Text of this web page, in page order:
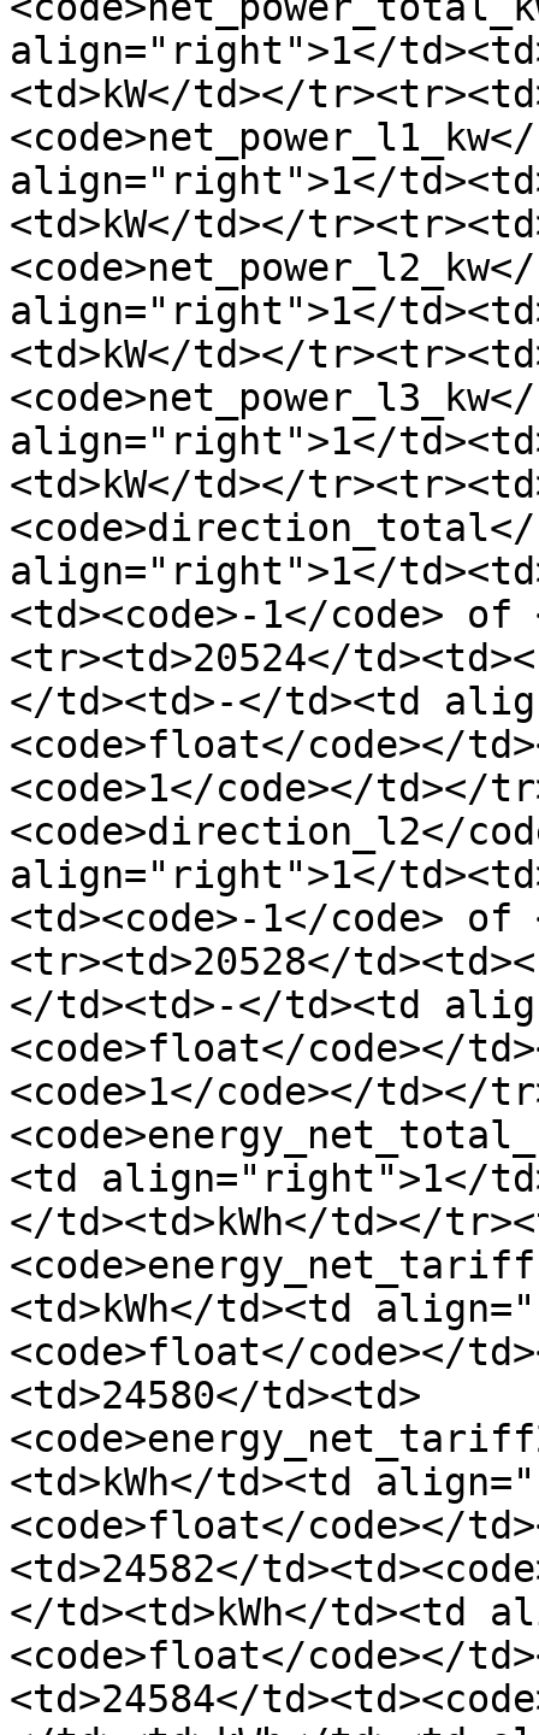
align="right">1</
<td>kW</td></
align="right">1</
<td>kW</td></
align="right">1</
<td>kW</td></
align="right">1</
<td>kW</td></
align="right">1</
<td><code>-1</code>
<tr><td>20524</
</td><td>-</td><td
<code>float</code></
<code>1</code></td></
<code>direction_l2</
align="right">1</
<td><code>-1</code>
<tr><td>20528</
</td><td>-</td><td
<code>float</code></
<code>1</code></td></
<td align="right">1</
</td><td>kWh</td></
<td>kWh</td><td
<code>float</code></
<td>24580</td><td>
<td>kWh</td><td
<code>float</code></
<td>24582</
</td><td>kWh</td><td
<code>float</code></
<td>24584</